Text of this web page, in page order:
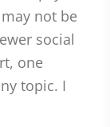
not be
social
one
topic. I